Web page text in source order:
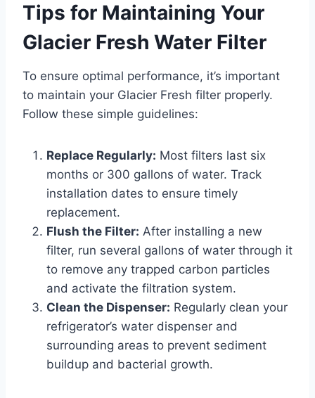
Tips for Maintaining Your
Glacier Fresh Water Filter
To ensure optimal performance, it’s important
to maintain your Glacier Fresh filter properly.
Follow these simple guidelines:
Replace Regularly: Most filters last six
months or 300 gallons of water. Track
installation dates to ensure timely
replacement.
Flush the Filter: After installing a new
filter, run several gallons of water through it
to remove any trapped carbon particles
and activate the filtration system.
Clean the Dispenser: Regularly clean your
refrigerator’s water dispenser and
surrounding areas to prevent sediment
buildup and bacterial growth.